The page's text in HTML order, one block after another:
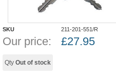
SKU 211-201-551/R
Our price: £27.95
Qty Out of stock